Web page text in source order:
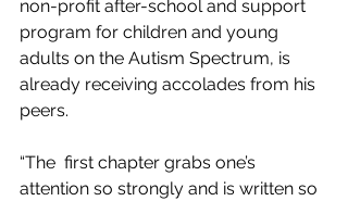
non-profit after-school and support
program for children and young
adults on the Autism Spectrum, is
already receiving accolades from his
peers.
“The  first chapter grabs one’s
attention so strongly and is written so